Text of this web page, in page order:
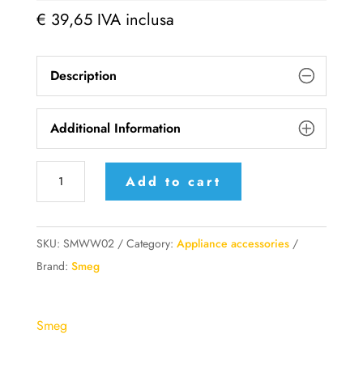
€ 39,65 IVA inclusa
Description
Additional Information
opzionali
Frusta
Add to cart
SKU: SMWW02 Category: Appliance accessories
Brand: Smeg
Smeg